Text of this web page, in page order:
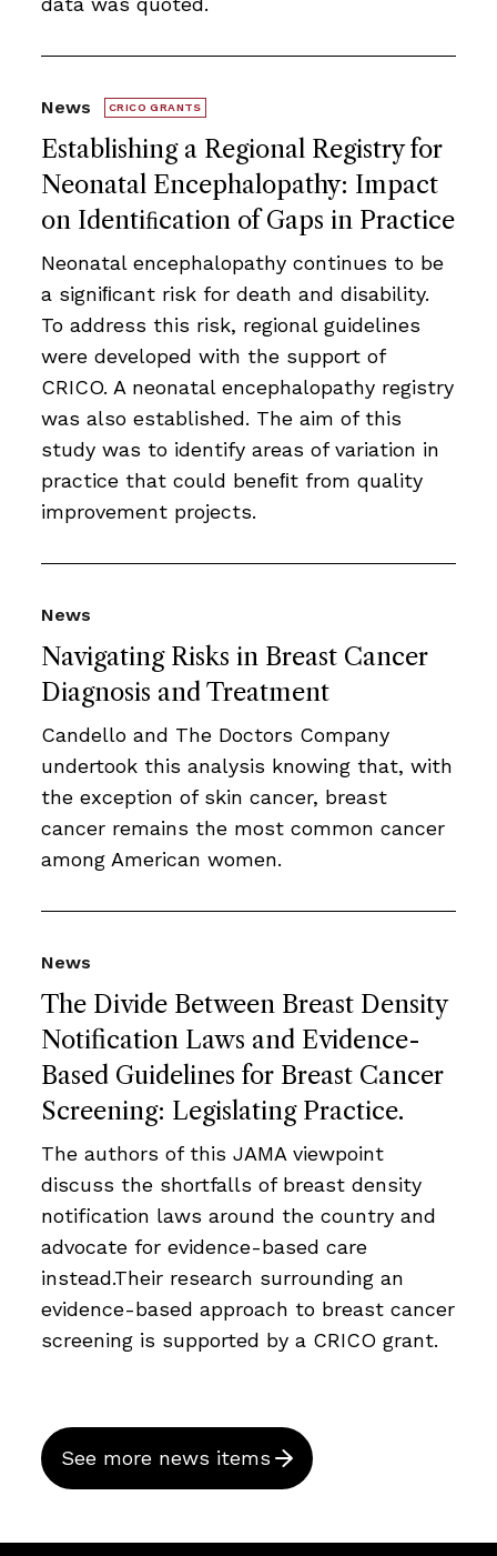
Establishing a Regional Registry for
Neonatal Encephalopathy: Impact
on Identiﬁcation of Gaps in Practice
News CRICO GRANTS
Neonatal encephalopathy continues to be
a signiﬁcant risk for death and disability.
To address this risk, regional guidelines
were developed with the support of
CRICO. A neonatal encephalopathy registry
was also established. The aim of this
study was to identify areas of variation in
practice that could beneﬁt from quality
improvement projects.
Navigating Risks in Breast Cancer
Diagnosis and Treatment
News
Candello and The Doctors Company
undertook this analysis knowing that, with
the exception of skin cancer, breast
cancer remains the most common cancer
among American women.
The Divide Between Breast Density
Notification Laws and Evidence-
Based Guidelines for Breast Cancer
Screening: Legislating Practice.
News
The authors of this JAMA viewpoint
discuss the shortfalls of breast density
notification laws around the country and
advocate for evidence-based care
instead.Their research surrounding an
evidence-based approach to breast cancer
screening is supported by a CRICO grant.
See more news items